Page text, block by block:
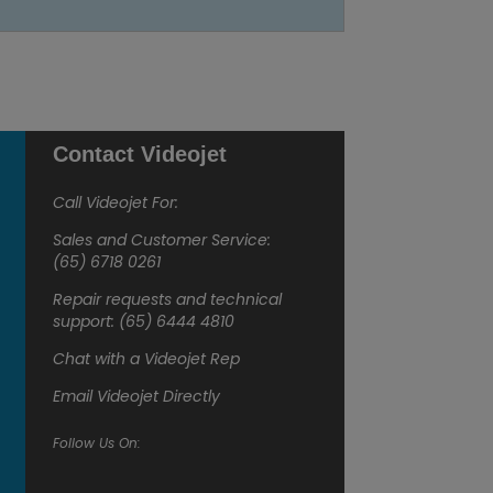
Contact Videojet
Call Videojet For:
Sales and Customer Service:
(65) 6718 0261
Repair requests and technical
support: (65) 6444 4810
Chat with a Videojet Rep
Email Videojet Directly
Follow Us On: